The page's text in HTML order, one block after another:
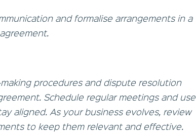
and formalise arrangements in a
procedures and dispute resolution
Schedule regular meetings and use
aligned. As your business evolves, review
to keep them relevant and effective.